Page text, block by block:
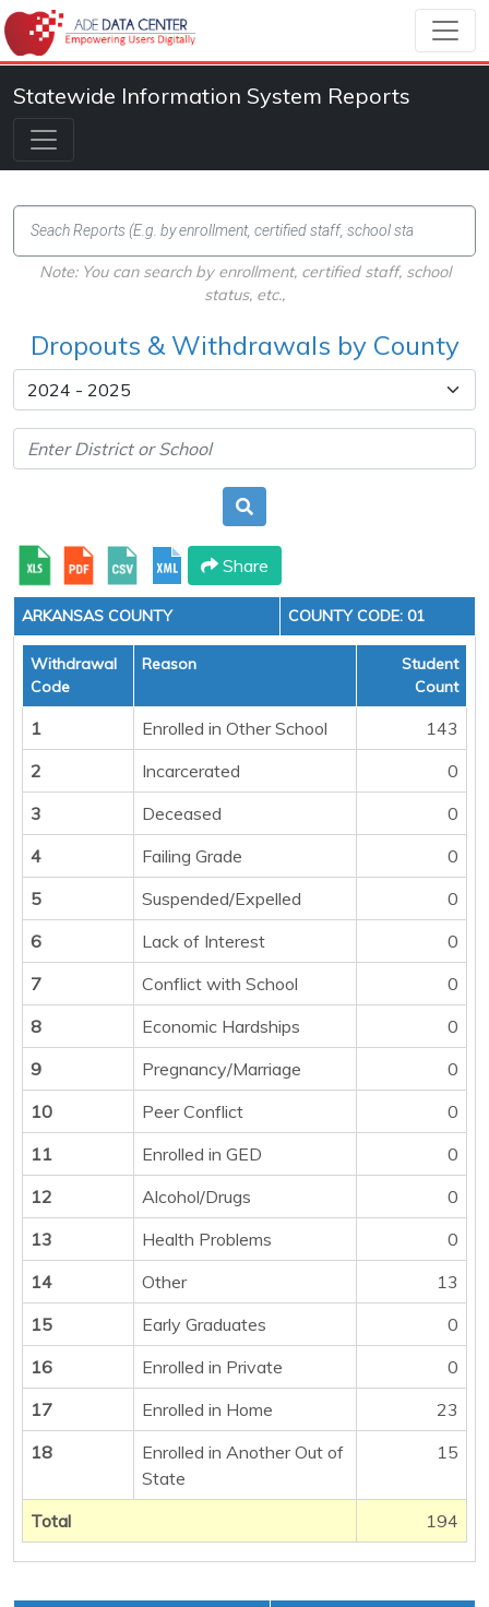
Statewide Information System Reports
Note: You can search by enrollment, certified staff, school
status, etc.,
Dropouts & Withdrawals by County
Share
ARKANSAS COUNTY COUNTY CODE: 01
Withdrawal
Code
Reason
Student
Count
1 Enrolled in Other School
143
2
Incarcerated
0
3
Deceased
0
4
Failing Grade
0
5
Suspended/Expelled
0
6
Lack of Interest
0
7
Conflict with School
0
8
Economic Hardships
0
9
Pregnancy/Marriage
0
10
Peer Conflict
0
11
Enrolled in GED
0
12
Alcohol/Drugs
0
13
Health Problems
0
14
Other
13
15
Early Graduates
0
16
Enrolled in Private
0
17
Enrolled in Home
23
18
Enrolled in Another Out of
State
15
Total 194